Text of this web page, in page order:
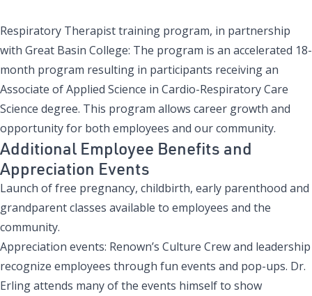
Respiratory Therapist training program, in partnership
with Great Basin College: The program is an accelerated 18-
month program resulting in participants receiving an
Associate of Applied Science in Cardio-Respiratory Care
Science degree. This program allows career growth and
opportunity for both employees and our community.
Additional Employee Benefits and
Appreciation Events
Launch of free pregnancy, childbirth, early parenthood and
grandparent classes available to employees and the
community.
Appreciation events: Renown’s Culture Crew and leadership
recognize employees through fun events and pop-ups. Dr.
Erling attends many of the events himself to show